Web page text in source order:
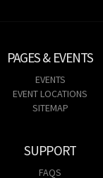
PAGES & EVENTS
EVENTS
EVENT LOCATIONS
SITEMAP
SUPPORT
FAQS